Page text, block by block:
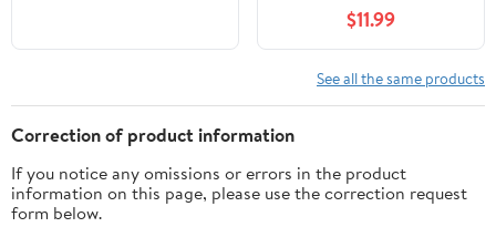
$11.99
See all the same products
Correction of product information
If you notice any omissions or errors in the product
information on this page, please use the correction request
form below.